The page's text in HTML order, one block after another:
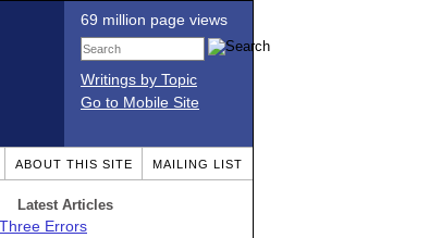
69 million page views
Writings by Topic
Go to Mobile Site
ABOUT THIS SITE MAILING LIST
Latest Articles
Errors